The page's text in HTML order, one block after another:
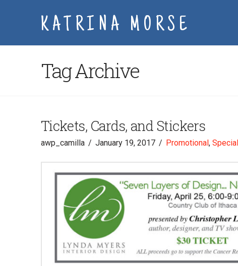
KATRINA MORSE
Tag Archive
Tickets, Cards, and Stickers
awp_camilla January 19, 2017 Promotional,